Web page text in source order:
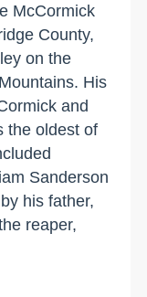
McCormick
County,
on the
. His
and
the oldest of
Sanderson
his father,
reaper,